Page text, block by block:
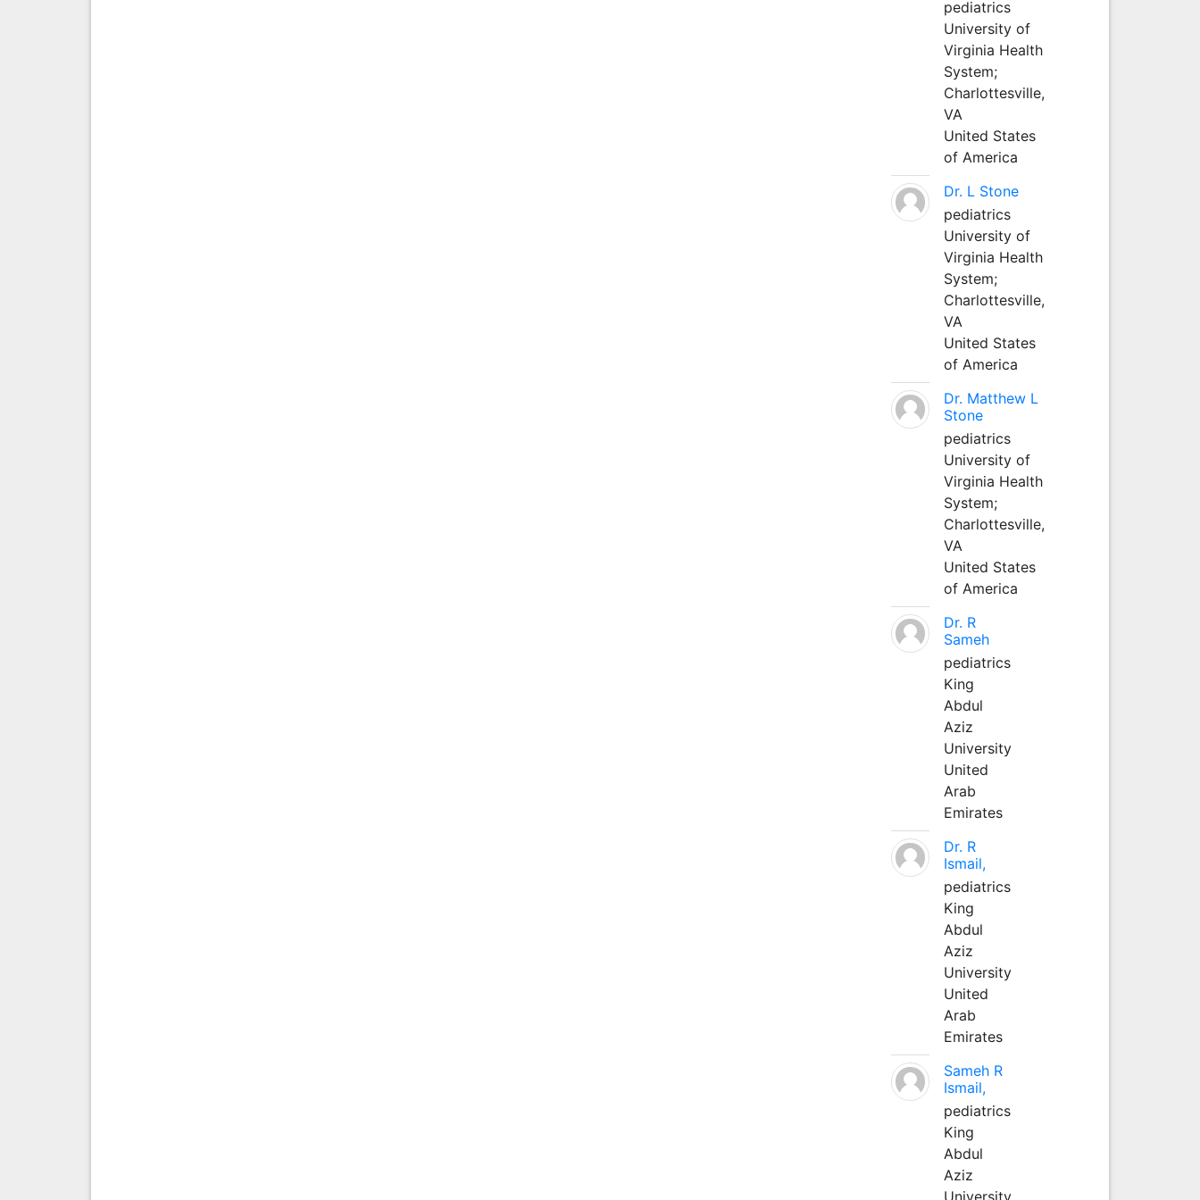
pediatrics
University of
Virginia Health
System;
Charlottesville,
VA
United States
of America
Dr. L Stone
pediatrics
University of
Virginia Health
System;
Charlottesville,
VA
United States
of America
Dr. Matthew L
Stone
pediatrics
University of
Virginia Health
System;
Charlottesville,
VA
United States
of America
Dr. R
Sameh
pediatrics
King
Abdul
Aziz
University
United
Arab
Emirates
Dr. R
Ismail,
pediatrics
King
Abdul
Aziz
University
United
Arab
Emirates
Sameh R
Ismail,
pediatrics
King
Abdul
Aziz
University